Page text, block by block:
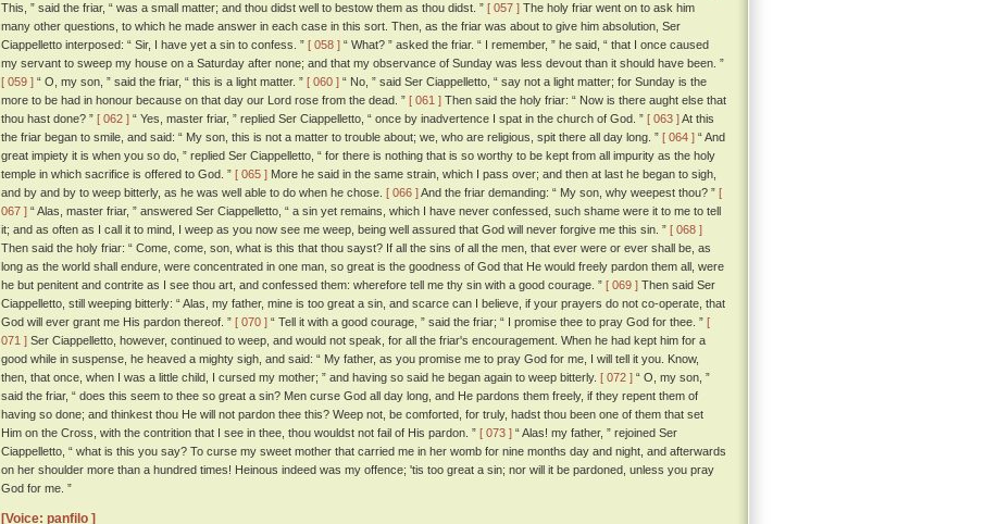
This, ” said the friar, “ was a small matter; and thou didst well to bestow them as thou didst. ” [ 057 ] The holy friar went on to ask him
many other questions, to which he made answer in each case in this sort. Then, as the friar was about to give him absolution, Ser
Ciappelletto interposed: “ Sir, I have yet a sin to confess. ” [ 058 ] “ What? ” asked the friar. “ I remember, ” he said, “ that I once caused
my servant to sweep my house on a Saturday after none; and that my observance of Sunday was less devout than it should have been. ”
[ 059 ] “ O, my son, ” said the friar, “ this is a light matter. ” [ 060 ] “ No, ” said Ser Ciappelletto, “ say not a light matter; for Sunday is the
more to be had in honour because on that day our Lord rose from the dead. ” [ 061 ] Then said the holy friar: “ Now is there aught else that
thou hast done? ” [ 062 ] “ Yes, master friar, ” replied Ser Ciappelletto, “ once by inadvertence I spat in the church of God. ” [ 063 ]At this
the friar began to smile, and said: “ My son, this is not a matter to trouble about; we, who are religious, spit there all day long. ” [ 064 ] “ And
great impiety it is when you so do, ” replied Ser Ciappelletto, “ for there is nothing that is so worthy to be kept from all impurity as the holy
temple in which sacrifice is offered to God. ” [ 065 ] More he said in the same strain, which I pass over; and then at last he began to sigh,
and by and by to weep bitterly, as he was well able to do when he chose. [ 066 ]And the friar demanding: “ My son, why weepest thou? ” [
067 ] “ Alas, master friar, ” answered Ser Ciappelletto, “ a sin yet remains, which I have never confessed, such shame were it to me to tell
it; and as often as I call it to mind, I weep as you now see me weep, being well assured that God will never forgive me this sin. ” [ 068 ]
Then said the holy friar: “ Come, come, son, what is this that thou sayst? If all the sins of all the men, that ever were or ever shall be, as
long as the world shall endure, were concentrated in one man, so great is the goodness of God that He would freely pardon them all, were
he but penitent and contrite as I see thou art, and confessed them: wherefore tell me thy sin with a good courage. ” [ 069 ] Then said Ser
Ciappelletto, still weeping bitterly: “ Alas, my father, mine is too great a sin, and scarce can I believe, if your prayers do not co-operate, that
God will ever grant me His pardon thereof. ” [ 070 ] “ Tell it with a good courage, ” said the friar; “ I promise thee to pray God for thee. ” [
071 ] Ser Ciappelletto, however, continued to weep, and would not speak, for all the friar's encouragement. When he had kept him for a
good while in suspense, he heaved a mighty sigh, and said: “ My father, as you promise me to pray God for me, I will tell it you. Know,
then, that once, when I was a little child, I cursed my mother; ” and having so said he began again to weep bitterly. [ 072 ] “ O, my son, ”
said the friar, “ does this seem to thee so great a sin? Men curse God all day long, and He pardons them freely, if they repent them of
having so done; and thinkest thou He will not pardon thee this? Weep not, be comforted, for truly, hadst thou been one of them that set
Him on the Cross, with the contrition that I see in thee, thou wouldst not fail of His pardon. ” [ 073 ] “ Alas! my father, ” rejoined Ser
Ciappelletto, “ what is this you say? To curse my sweet mother that carried me in her womb for nine months day and night, and afterwards
on her shoulder more than a hundred times! Heinous indeed was my offence; 'tis too great a sin; nor will it be pardoned, unless you pray
God for me. ”
[Voice: panfilo ]